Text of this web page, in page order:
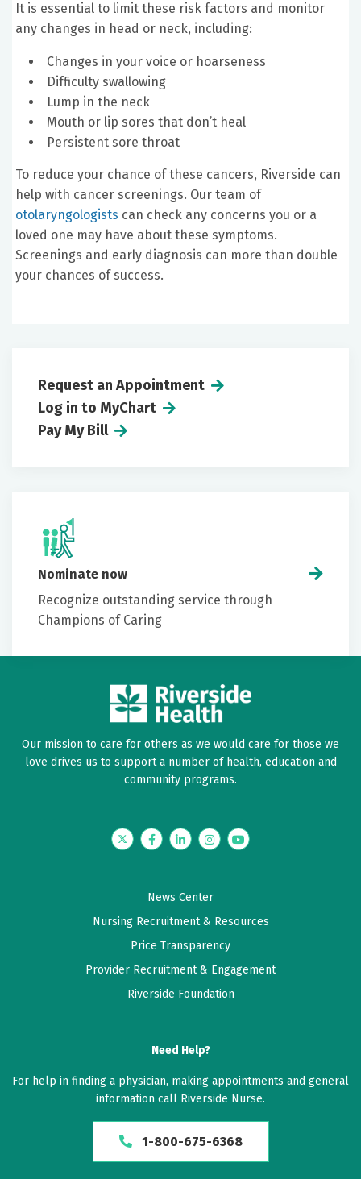
It is essential to limit these risk factors and monitor
any changes in head or neck, including:
Changes in your voice or hoarseness
Difficulty swallowing
Lump in the neck
Mouth or lip sores that don’t heal
Persistent sore throat
To reduce your chance of these cancers, Riverside can
help with cancer screenings. Our team of
otolaryngologists can check any concerns you or a
loved one may have about these symptoms.
Screenings and early diagnosis can more than double
your chances of success.
Request an Appointment
Log in to MyChart
Pay My Bill
Nominate now
Recognize outstanding service through
Champions of Caring
Our mission to care for others as we would care for those we
love drives us to support a number of health, education and
community programs.
TwitterFacebookLinkedInInstagramYouTube
News Center
Nursing Recruitment & Resources
Price Transparency
Provider Recruitment & Engagement
Riverside Foundation
Need Help?
For help in finding a physician, making appointments and general
information call Riverside Nurse.
1-800-675-6368